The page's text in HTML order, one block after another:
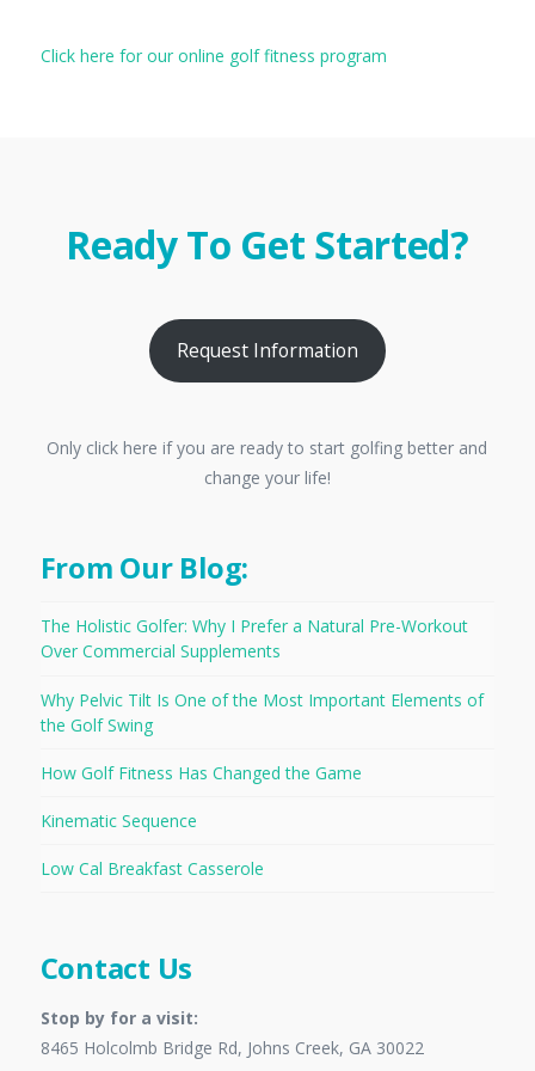
Click here for our online golf fitness program
Ready To Get Started?
Request Information
Only click here if you are ready to start golfing better and
change your life!
From Our Blog:
The Holistic Golfer: Why I Prefer a Natural Pre-Workout
Over Commercial Supplements
Why Pelvic Tilt Is One of the Most Important Elements of
the Golf Swing
How Golf Fitness Has Changed the Game
Kinematic Sequence
Low Cal Breakfast Casserole
Contact Us
Stop by for a visit:
8465 Holcolmb Bridge Rd, Johns Creek, GA 30022